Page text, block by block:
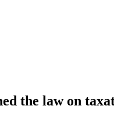
the law on